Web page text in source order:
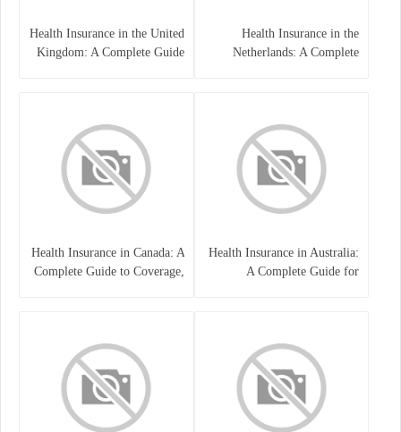
Health Insurance in the
Netherlands: A Complete
Health Insurance in the United
Kingdom: A Complete Guide
Health Insurance in Australia:
A Complete Guide for
Health Insurance in Canada: A
Complete Guide to Coverage,